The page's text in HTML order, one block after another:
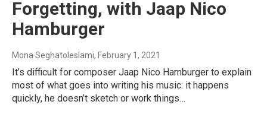
Forgetting, with Jaap Nico
Hamburger
Mona Seghatoleslami, February 1, 2021
It’s difficult for composer Jaap Nico Hamburger to explain
most of what goes into writing his music: it happens
quickly, he doesn’t sketch or work things…